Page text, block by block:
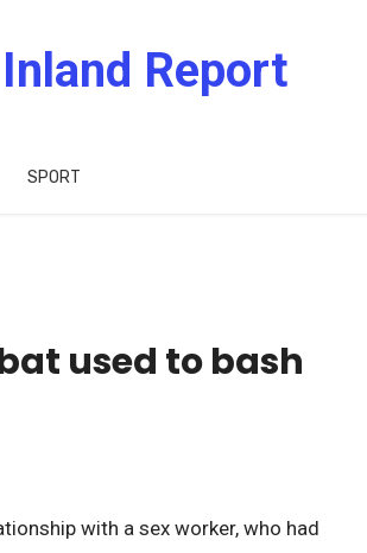
Report
SPORT
used to bash
with a sex worker, who had